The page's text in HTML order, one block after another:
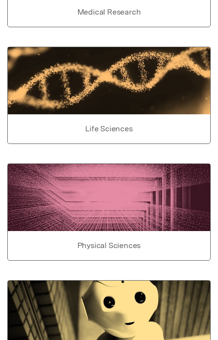
Medical Research
Life Sciences
Physical Sciences